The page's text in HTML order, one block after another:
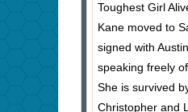
Toughest Girl
Kane moved to
signed with
speaking freely
She is survived
Christopher and